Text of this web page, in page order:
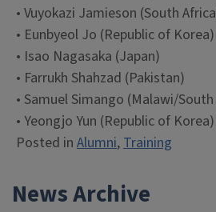
• Vuyokazi Jamieson (South
• Eunbyeol Jo (Republic of Korea)
• Isao Nagasaka (Japan)
• Farrukh Shahzad (Pakistan)
• Samuel Simango (Malawi/
• Yeongjo Yun (Republic of Korea)
Posted in Alumni,Training
News Archive